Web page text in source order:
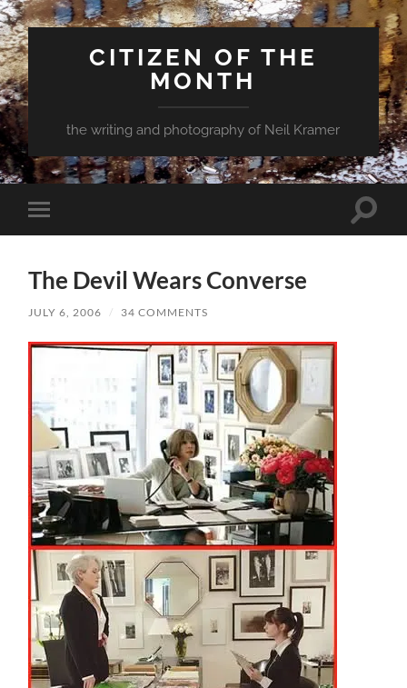
CITIZEN OF THE
MONTH
the writing and photography of Neil Kramer
Toggle
mobile
Toggle
The Devil Wears Converse
JULY 6, 2006 / 34 COMMENTS